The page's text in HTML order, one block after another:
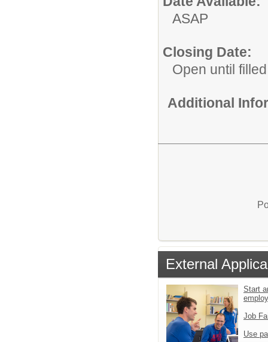
ASAP
Closing Date:
Open until filled
Additional
External
Start
Job
Use